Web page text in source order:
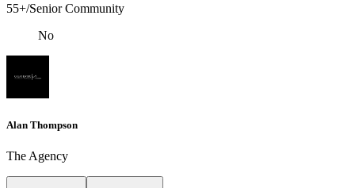
55+/Senior Community
No
Alan Thompson
The Agency